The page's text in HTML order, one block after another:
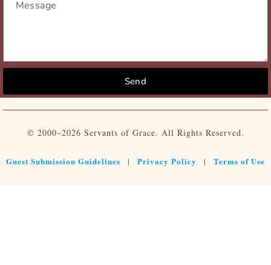
Send
© 2000–2026 Servants of Grace. All Rights Reserved.
Guest Submission Guidelines | Privacy Policy | Terms of Use